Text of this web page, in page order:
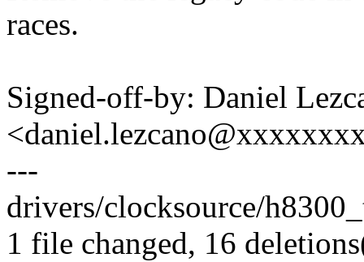
races.
Signed-off-by: Daniel
---
drivers/clocksource/
1 file changed, 16